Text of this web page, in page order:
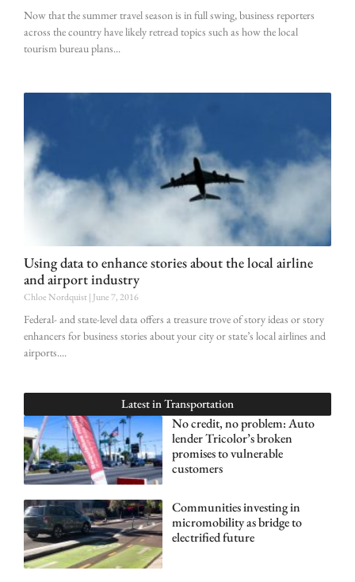
Now that the summer travel season is in full swing, business reporters
across the country have likely retread topics such as how the local
tourism bureau plans
Using data to enhance stories about the local airline
and airport industry
Chloe Nordquist June 7, 2016
Federal- and state-level data offers a treasure trove of story ideas or story
enhancers for business stories about your city or state’s local airlines and
airports.
Latest in Transportation
No credit, no problem: Auto
lender Tricolor’s broken
promises to vulnerable
customers
Communities investing in
micromobility as bridge to
electrified future